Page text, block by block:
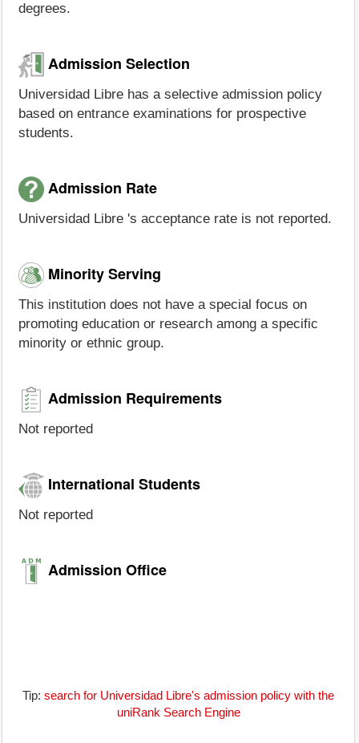
degrees.
Admission Selection
Universidad Libre has a selective admission policy
based on entrance examinations for prospective
students.
Admission Rate
Universidad Libre 's acceptance rate is not reported.
Minority Serving
This institution does not have a special focus on
promoting education or research among a specific
minority or ethnic group.
Admission Requirements
Not reported
International Students
Not reported
Admission Office
Tip: search for Universidad Libre's admission policy with the
uniRank Search Engine